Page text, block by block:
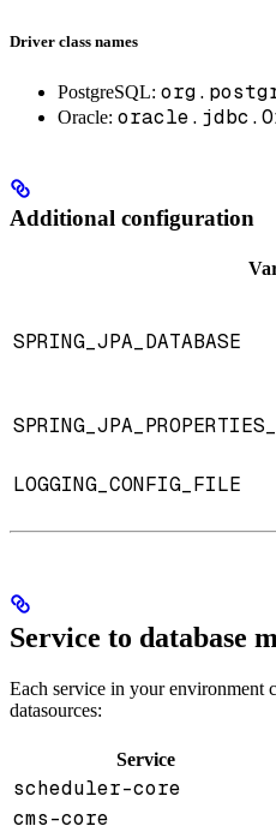
Driver class names
PostgreSQL:
Oracle:
Additional configuration
SPRING_JPA_DATABASE
LOGGING_CONFIG_FILE
Service to database
Each service in your environment
datasources:
Service
scheduler-core
cms-core